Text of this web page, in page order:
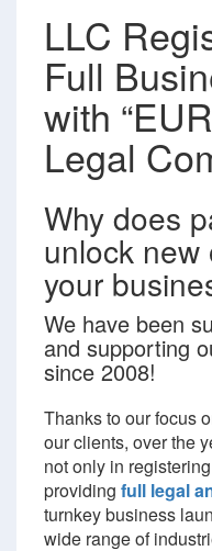
LLC
Full
with
Legal
Why does
unlock
your
We have been
and supporting
since 2008!
Thanks to our focus
our clients, over the
not only in
providing full legal
turnkey business
wide range of